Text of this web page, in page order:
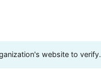
website to verify.